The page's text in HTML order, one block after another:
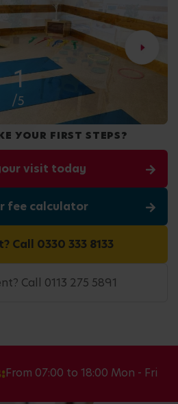
2
/5
YOUR FIRST STEPS?
visit today
fee calculator
Call 0330 333 8133
Call 0113 275 5891
From 07:00 to 18:00 Mon - Fri